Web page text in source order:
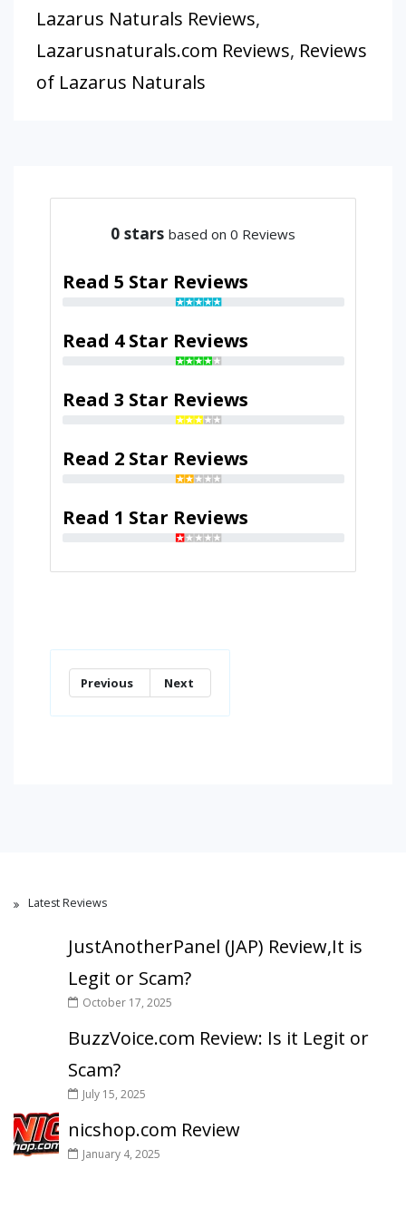
Lazarus Naturals Reviews,
Lazarusnaturals.com Reviews, Reviews
of Lazarus Naturals
0 stars based on 0 Reviews
Read 5 Star Reviews
Read 4 Star Reviews
Read 3 Star Reviews
Read 2 Star Reviews
Read 1 Star Reviews
Previous Next
Latest Reviews
JustAnotherPanel (JAP) Review,It is
Legit or Scam?
October 17, 2025
BuzzVoice.com Review: Is it Legit or
Scam?
July 15, 2025
nicshop.com Review
January 4, 2025